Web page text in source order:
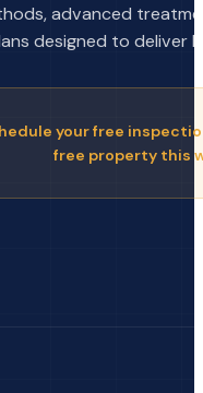
advanced
designed to deliver
your free
free property this